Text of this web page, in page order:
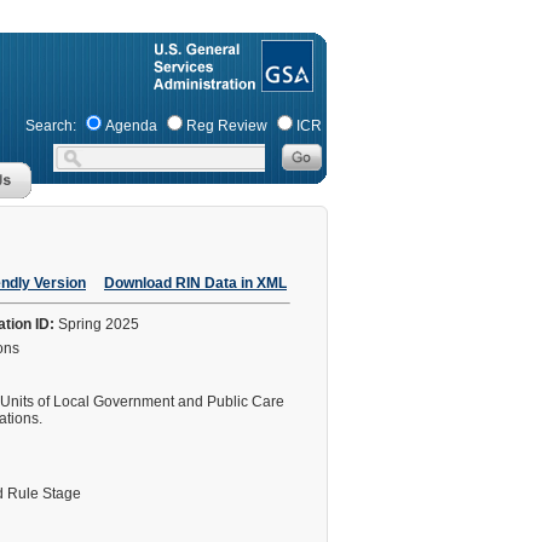
Search: Agenda Reg Review ICR
Version Download RIN Data in XML
ID: Spring 2025
of Local Government and Public Care
Rule Stage